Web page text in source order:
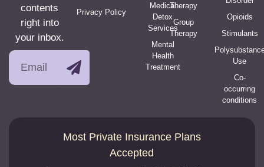
contents
right into
your inbox.
Privacy Policy
Medical
Detox
Services
Mental
Health
Treatment
Therapy
Group
Therapy
Opioids
Stimulants
Use
Co-
occurring
conditions
Most Private Insurance Plans
Accepted